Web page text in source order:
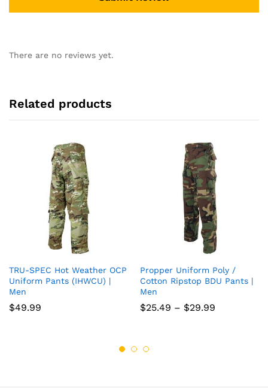
There are no reviews yet.
Related products
Add
TRU-SPEC Hot Weather OCP
Uniform Pants (IHWCU) |
Men
$49.99
Add
wish
Propper Uniform Poly /
Cotton Ripstop BDU Pants |
Men
$25.49 – $29.99